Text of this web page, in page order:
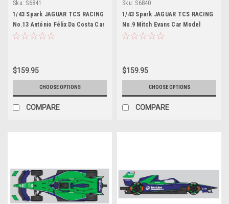
Sku: S6841
1/43 Spark JAGUAR TCS RACING
No.13 António Félix Da Costa Car
Model
$159.95
CHOOSE OPTIONS
COMPARE
Sku: S6840
1/43 Spark JAGUAR TCS RACING
No.9 Mitch Evans Car Model
$159.95
CHOOSE OPTIONS
COMPARE